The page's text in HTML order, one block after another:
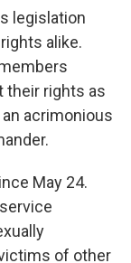
legislation
alike.
their rights as
acrimonious
May 24.
of other